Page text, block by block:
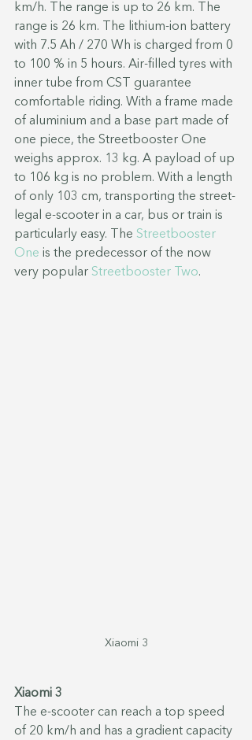
km/h. The range is up to 26 km. The
range is 26 km. The lithium-ion battery
with 7.5 Ah / 270 Wh is charged from 0
to 100 % in 5 hours. Air-filled tyres with
inner tube from CST guarantee
comfortable riding. With a frame made
of aluminium and a base part made of
one piece, the Streetbooster One
weighs approx. 13 kg. A payload of up
to 106 kg is no problem. With a length
of only 103 cm, transporting the street-
legal e-scooter in a car, bus or train is
particularly easy. The Streetbooster
One is the predecessor of the now
very popular Streetbooster Two.
Xiaomi 3
Xiaomi 3
The e-scooter can reach a top speed
of 20 km/h and has a gradient capacity